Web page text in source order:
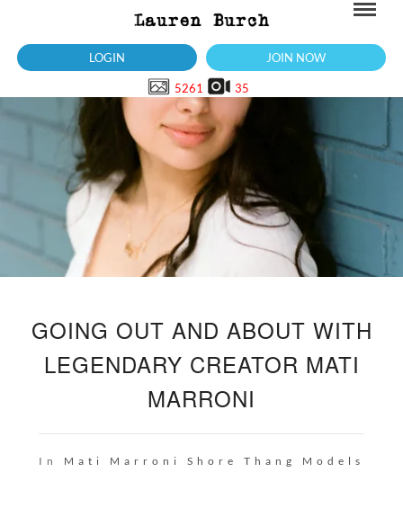
LOGIN JOIN NOW
5261 35
GOING OUT AND ABOUT WITH
LEGENDARY CREATOR MATI
MARRONI
In Mati Marroni Shore Thang Models